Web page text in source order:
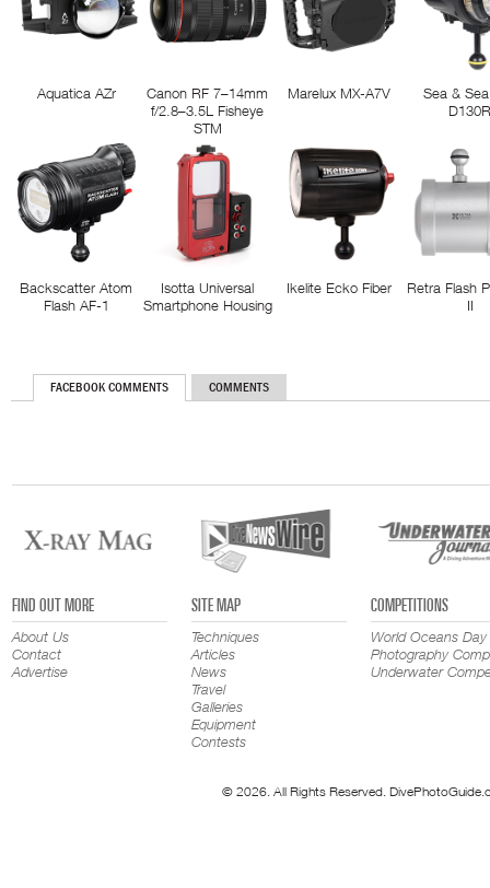
Aquatica AZr
Canon RF 7–14mm
f/2.8–3.5L Fisheye
STM
Marelux MX-A7V
Sea &
Backscatter Atom
Flash AF-1
Isotta Universal
Smartphone Housing
Ikelite Ecko Fiber
Retra Flash
II
FACEBOOK COMMENTS COMMENTS
FIND OUT MORE
About Us
Contact
Advertise
SITE MAP
Techniques
Articles
News
Travel
Galleries
Equipment
Contests
COMPETITIONS
World Oceans Day
Photography
Underwater
© 2026. All Rights Reserved.